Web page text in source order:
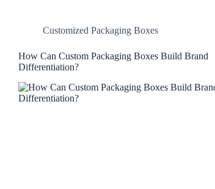
Customized Packaging Boxes
How Can Custom Packaging Boxes Build Brand
Differentiation?